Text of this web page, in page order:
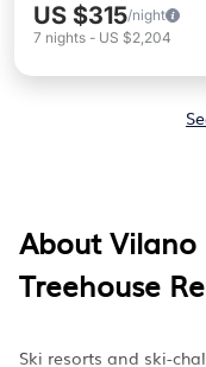
US $315/night
7 nights - US $2,204
About Vilano
Treehouse
Ski resorts and ski-